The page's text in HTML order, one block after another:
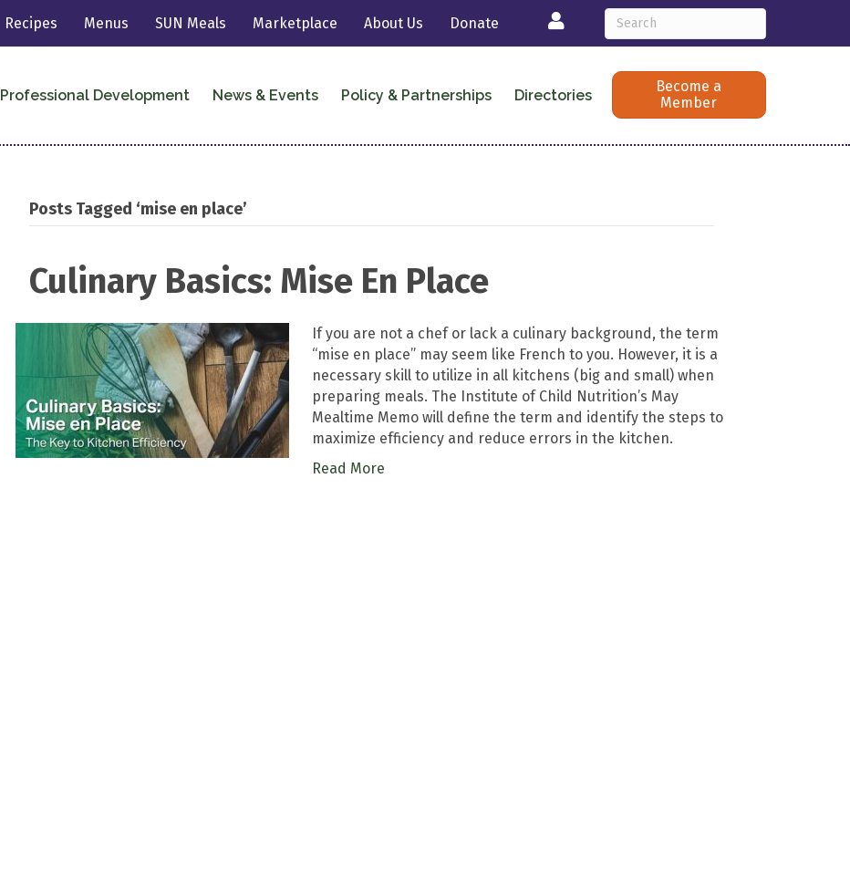
Recipes Menus SUN Meals Marketplace About Us Donate Login
Professional Development News & Events Policy & Partnerships Directories
Become a
Member
Posts Tagged ‘mise en place’
Culinary Basics: Mise En Place
If you are not a chef or lack a culinary background, the term
“mise en place” may seem like French to you. However, it is a
necessary skill to utilize in all kitchens (big and small) when
preparing meals. The Institute of Child Nutrition’s May
Mealtime Memo will define the term and identify the steps to
maximize efficiency and reduce errors in the kitchen.
Read More